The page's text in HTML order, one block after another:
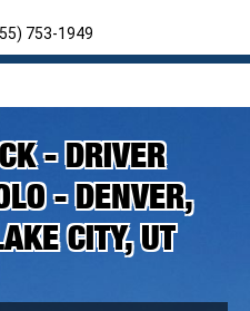
753-1949
- DRIVER
- DENVER,
CITY, UT